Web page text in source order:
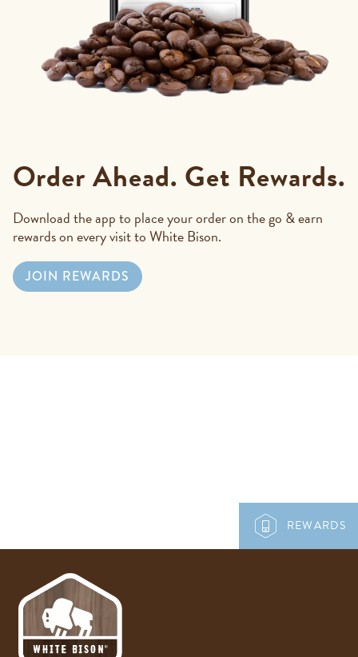
Order Ahead. Get Rewards.
Download the app to place your order on the go & earn
rewards on every visit to White Bison.
JOIN REWARDS
REWARDS